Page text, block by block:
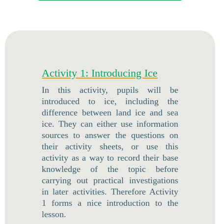
Activity 1: Introducing Ice
In this activity, pupils will be
introduced to ice, including the
difference between land ice and sea
ice. They can either use information
sources to answer the questions on
their activity sheets, or use this
activity as a way to record their base
knowledge of the topic before
carrying out practical investigations
in later activities. Therefore Activity
1 forms a nice introduction to the
lesson.